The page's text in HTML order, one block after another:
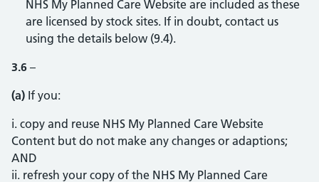
NHS My Planned Care Website are included as these
are licensed by stock sites. If in doubt, contact us
using the details below (9.4).
3.6 –
(a) If you:
i. copy and reuse NHS My Planned Care Website
Content but do not make any changes or adaptions;
AND
ii. refresh your copy of the NHS My Planned Care